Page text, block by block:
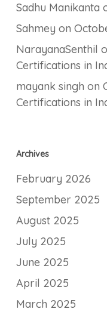
Sadhu Manikanta
Sahmey on
NarayanaSenthil
Certifications in
mayank singh on
Certifications in
Archives
February 2026
September 2025
August 2025
July 2025
June 2025
April 2025
March 2025